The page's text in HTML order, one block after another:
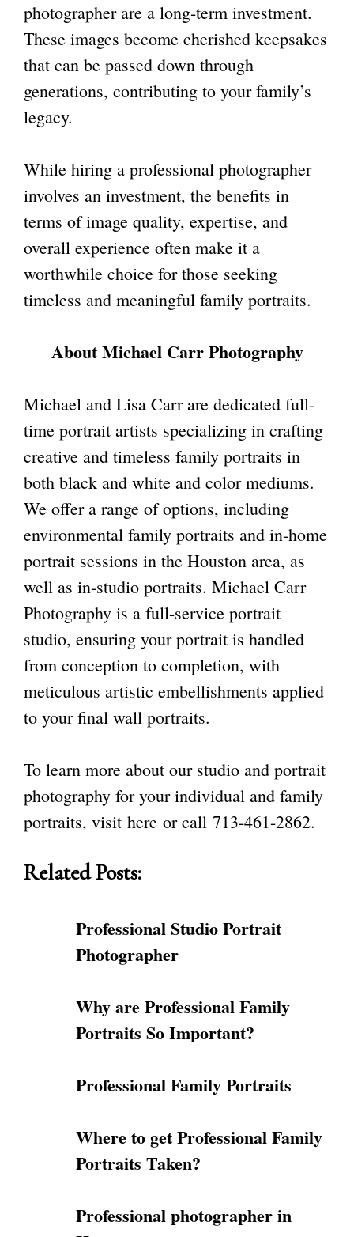
photographer are a long-term investment.
These images become cherished keepsakes
that can be passed down through
generations, contributing to your family’s
legacy.
While hiring a professional photographer
involves an investment, the benefits in
terms of image quality, expertise, and
overall experience often make it a
worthwhile choice for those seeking
timeless and meaningful family portraits.
About Michael Carr Photography
Michael and Lisa Carr are dedicated full-
time portrait artists specializing in crafting
creative and timeless family portraits in
both black and white and color mediums.
We offer a range of options, including
environmental family portraits and in-home
portrait sessions in the Houston area, as
well as in-studio portraits. Michael Carr
Photography is a full-service portrait
studio, ensuring your portrait is handled
from conception to completion, with
meticulous artistic embellishments applied
to your final wall portraits.
To learn more about our studio and portrait
photography for your individual and family
portraits, visit here or call 713-461-2862.
Related Posts:
Professional Studio Portrait
Photographer
Why are Professional Family
Portraits So Important?
Professional Family Portraits
Where to get Professional Family
Portraits Taken?
Professional photographer in